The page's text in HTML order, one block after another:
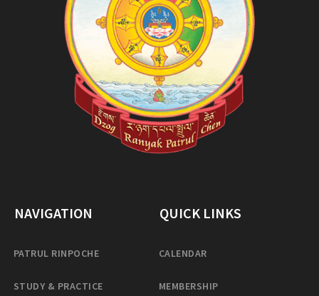
NAVIGATION
PATRUL RINPOCHE
STUDY & PRACTICE
QUICK LINKS
CALENDAR
MEMBERSHIP